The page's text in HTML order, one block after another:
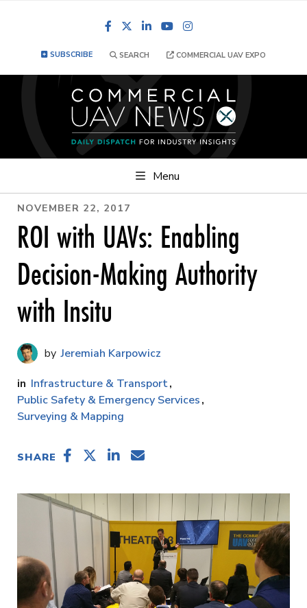
FacebookLinkedInYouTube
SUBSCRIBE SEARCH COMMERCIAL UAV EXPO
Menu
NOVEMBER 22, 2017
ROI with UAVs: Enabling
Decision-Making Authority
with Insitu
Jeremiah Karpowicz
Infrastructure & Transport
Public Safety & Emergency Services
Surveying & Mapping
SHARE